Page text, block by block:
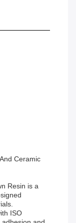
Ceramic
Resin is a
ISO